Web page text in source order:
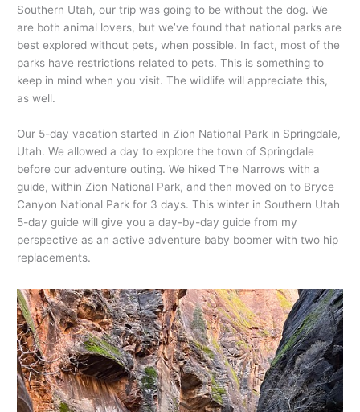
Southern Utah, our trip was going to be without the dog. We
are both animal lovers, but we’ve found that national parks are
best explored without pets, when possible. In fact, most of the
parks have restrictions related to pets. This is something to
keep in mind when you visit. The wildlife will appreciate this,
as well.
Our 5-day vacation started in Zion National Park in Springdale,
Utah. We allowed a day to explore the town of Springdale
before our adventure outing. We hiked The Narrows with a
guide, within Zion National Park, and then moved on to Bryce
Canyon National Park for 3 days. This winter in Southern Utah
5-day guide will give you a day-by-day guide from my
perspective as an active adventure baby boomer with two hip
replacements.